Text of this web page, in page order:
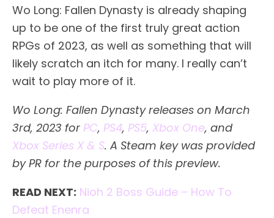
Wo Long: Fallen Dynasty is already shaping
up to be one of the first truly great action
RPGs of 2023, as well as something that will
likely scratch an itch for many. I really can’t
wait to play more of it.
Wo Long: Fallen Dynasty releases on March
3rd, 2023 for PC, PS4, PS5, Xbox One, and
Xbox Series X & S. A Steam key was provided
by PR for the purposes of this preview.
READ NEXT: Nioh 2 Boss Guide – How To
Defeat Enenra